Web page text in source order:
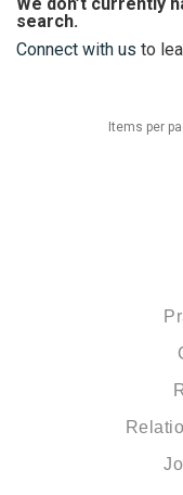
search.
Connect with us to
Items per